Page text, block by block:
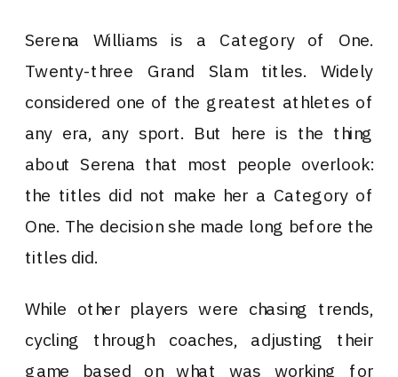
Serena Williams is a Category of One.
Twenty-three Grand Slam titles. Widely
considered one of the greatest athletes of
any era, any sport. But here is the thing
about Serena that most people overlook:
the titles did not make her a Category of
One. The decision she made long before the
titles did.
While other players were chasing trends,
cycling through coaches, adjusting their
game based on what was working for